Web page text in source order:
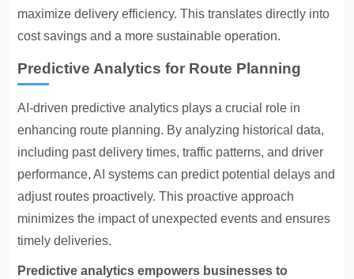
maximize delivery efficiency. This translates directly into
cost savings and a more sustainable operation.
Predictive Analytics for Route Planning
AI-driven predictive analytics plays a crucial role in
enhancing route planning. By analyzing historical data,
including past delivery times, traffic patterns, and driver
performance, AI systems can predict potential delays and
adjust routes proactively. This proactive approach
minimizes the impact of unexpected events and ensures
timely deliveries.
Predictive analytics empowers businesses to